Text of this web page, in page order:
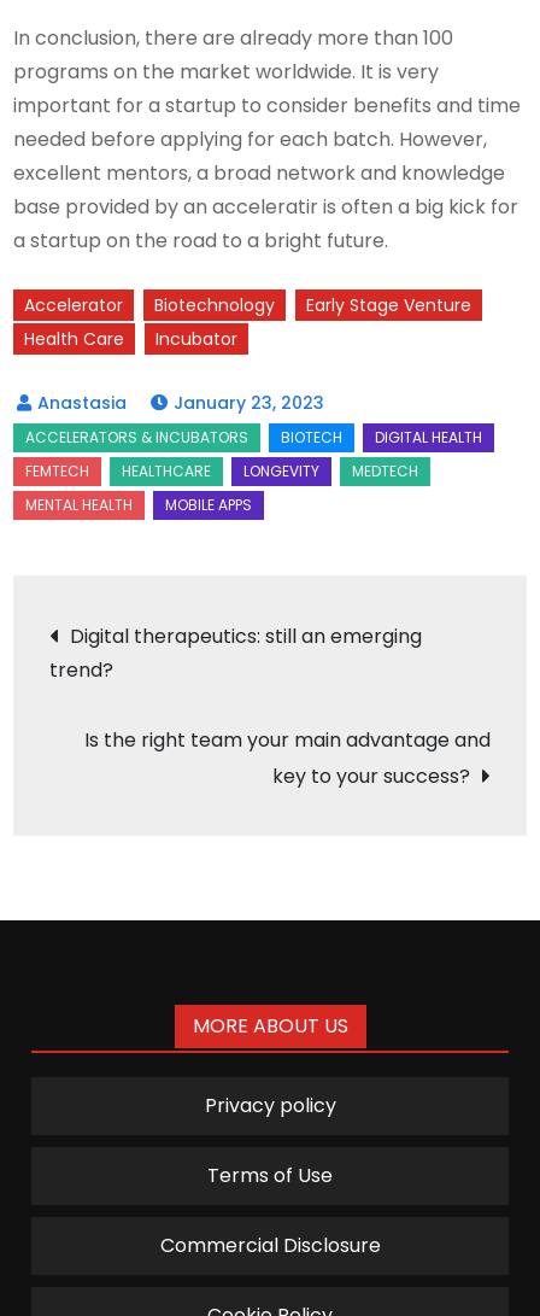
In conclusion, there are already more than 100
programs on the market worldwide. It is very
important for a startup to consider benefits and time
needed before applying for each batch. However,
excellent mentors, a broad network and knowledge
base provided by an acceleratir is often a big kick for
a startup on the road to a bright future.
Accelerator Biotechnology
Early Stage Venture
Health Care
Incubator
January 23, 2023
Post
navigation
Digital therapeutics: still an emerging
trend?
Is the right team your main advantage and
key to your success?
MORE ABOUT US
Privacy policy
Terms of Use
Commercial Disclosure